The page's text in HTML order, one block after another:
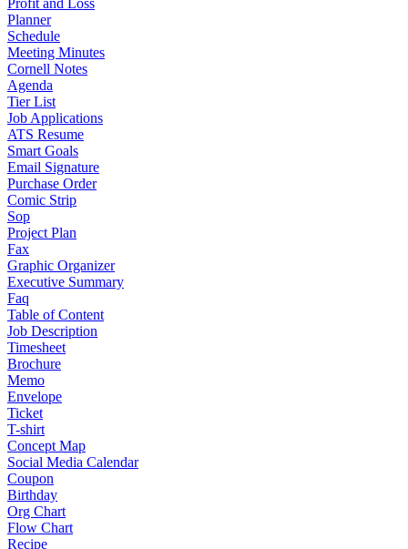
Profit and Loss
Planner
Schedule
Meeting Minutes
Cornell Notes
Agenda
Tier List
Job Applications
ATS Resume
Smart Goals
Email Signature
Purchase Order
Comic Strip
Sop
Project Plan
Fax
Graphic Organizer
Executive Summary
Faq
Table of Content
Job Description
Timesheet
Brochure
Memo
Envelope
Ticket
T-shirt
Concept Map
Social Media Calendar
Coupon
Birthday
Org Chart
Flow Chart
Recipe